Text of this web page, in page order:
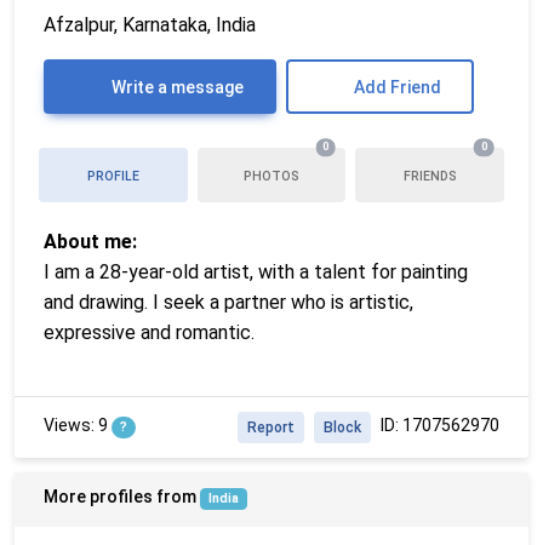
Afzalpur, Karnataka, India
Write a message Add Friend
PROFILE PHOTOS
0
FRIENDS
0
About me:
I am a 28-year-old artist, with a talent for painting
and drawing. I seek a partner who is artistic,
expressive and romantic.
Views: 9 ? ID: 1707562970
Block
Report
More profiles from India